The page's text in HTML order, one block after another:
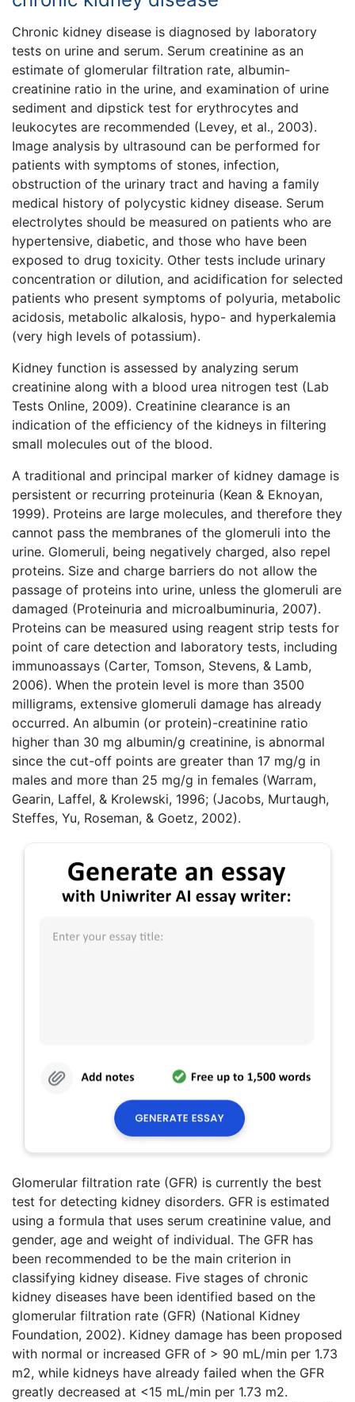
Chronic kidney disease is diagnosed by laboratory
tests on urine and serum. Serum creatinine as an
estimate of glomerular filtration rate, albumin-
creatinine ratio in the urine, and examination of urine
sediment and dipstick test for erythrocytes and
leukocytes are recommended (Levey, et al., 2003).
Image analysis by ultrasound can be performed for
patients with symptoms of stones, infection,
obstruction of the urinary tract and having a family
medical history of polycystic kidney disease. Serum
electrolytes should be measured on patients who are
hypertensive, diabetic, and those who have been
exposed to drug toxicity. Other tests include urinary
concentration or dilution, and acidification for selected
patients who present symptoms of polyuria, metabolic
acidosis, metabolic alkalosis, hypo- and hyperkalemia
(very high levels of potassium).
Kidney function is assessed by analyzing serum
creatinine along with a blood urea nitrogen test (Lab
Tests Online, 2009). Creatinine clearance is an
indication of the efficiency of the kidneys in filtering
small molecules out of the blood.
A traditional and principal marker of kidney damage is
persistent or recurring proteinuria (Kean & Eknoyan,
1999). Proteins are large molecules, and therefore they
cannot pass the membranes of the glomeruli into the
urine. Glomeruli, being negatively charged, also repel
proteins. Size and charge barriers do not allow the
passage of proteins into urine, unless the glomeruli are
damaged (Proteinuria and microalbuminuria, 2007).
Proteins can be measured using reagent strip tests for
point of care detection and laboratory tests, including
immunoassays (Carter, Tomson, Stevens, & Lamb,
2006). When the protein level is more than 3500
milligrams, extensive glomeruli damage has already
occurred. An albumin (or protein)-creatinine ratio
higher than 30 mg albumin/g creatinine, is abnormal
since the cut-off points are greater than 17 mg/g in
males and more than 25 mg/g in females (Warram,
Gearin, Laffel, & Krolewski, 1996; (Jacobs, Murtaugh,
Steffes, Yu, Roseman, & Goetz, 2002).
Glomerular filtration rate (GFR) is currently the best
test for detecting kidney disorders. GFR is estimated
using a formula that uses serum creatinine value, and
gender, age and weight of individual. The GFR has
been recommended to be the main criterion in
classifying kidney disease. Five stages of chronic
kidney diseases have been identified based on the
glomerular filtration rate (GFR) (National Kidney
Foundation, 2002). Kidney damage has been proposed
with normal or increased GFR of > 90 mL/min per 1.73
m2, while kidneys have already failed when the GFR
greatly decreased at <15 mL/min per 1.73 m2.